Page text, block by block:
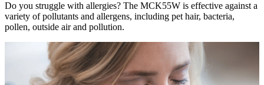
Do you struggle with allergies? The MCK55W is effective against a
variety of pollutants and allergens, including pet hair, bacteria,
pollen, outside air and pollution.